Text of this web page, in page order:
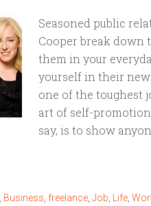
Seasoned public
Cooper break down
them in your
yourself in their
one of the toughest
art of self-
say, is to show
Business freelance Job Life